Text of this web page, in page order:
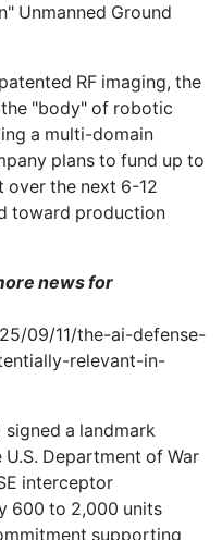
Unmanned Ground
RF imaging, the
"body" of robotic
a multi-domain
plans to fund up to
over the next 6-12
toward production
news for
09/11/the-ai-defense-
relevant-in-
signed a landmark
Department of War
interceptor
600 to 2,000 units
supporting